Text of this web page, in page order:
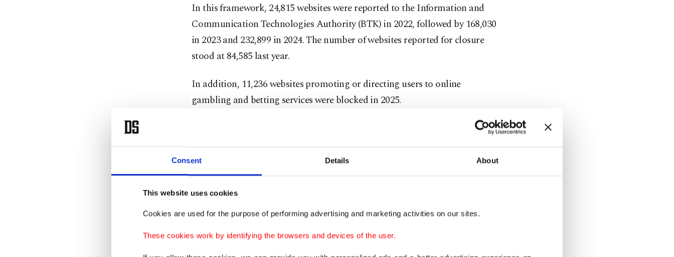
Consent Details About
This website uses cookies
Cookies are used for the purpose of performing advertising and marketing activities on our sites.
These cookies work by identifying the browsers and devices of the user.
In this framework, 24,815 websites were reported to the Information and
Communication Technologies Authority (BTK) in 2022, followed by 168,030
in 2023 and 232,899 in 2024. The number of websites reported for closure
stood at 84,585 last year.
In addition, 11,236 websites promoting or directing users to online
gambling and betting services were blocked in 2025.
Authorities found that 51% of the blocked websites originated in the U.S.,
while 7% each were linked to Armenia and the Isle of Man, and 5% to
Colombia.
Between 2006 and 2025, the administration identified 556,818 websites
533,261 of them. Investigations also showed that many of these websites
obtained domain name and server services from countries including the
U.S., Armenia and several island nations.